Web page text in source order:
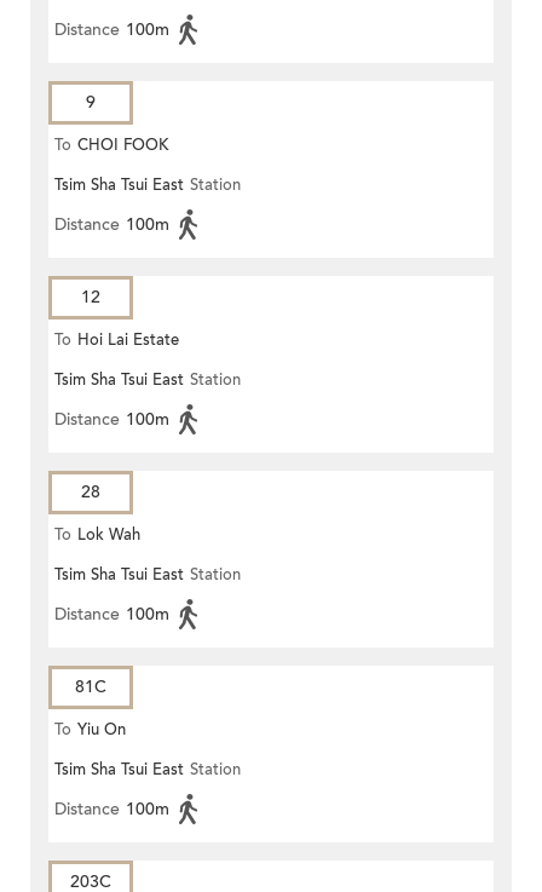
Distance 100m
9
To CHOI FOOK
Tsim Sha Tsui East Station
Distance 100m
12
To Hoi Lai Estate
Tsim Sha Tsui East Station
Distance 100m
28
To Lok Wah
Tsim Sha Tsui East Station
Distance 100m
81C
To Yiu On
Tsim Sha Tsui East Station
Distance 100m
203C